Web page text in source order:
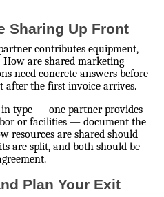
Sharing Up Front
contributes equipment,
How are shared marketing
need concrete answers before
the first invoice arrives.
type — one partner provides
or facilities — document the
resources are shared should
are split, and both should be
Plan Your Exit